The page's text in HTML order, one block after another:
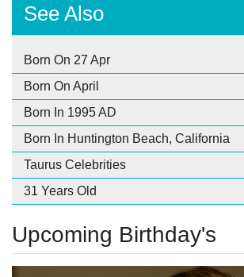
See Also
Born On 27 Apr
Born On April
Born In 1995 AD
Born In Huntington Beach, California
Taurus Celebrities
31 Years Old
Upcoming Birthday's